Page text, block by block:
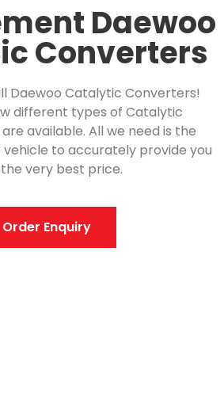
Daewoo
Converters
Daewoo Catalytic Converters!
different types of Catalytic
available. All we need is the
to accurately provide you
very best price.
Order Enquiry